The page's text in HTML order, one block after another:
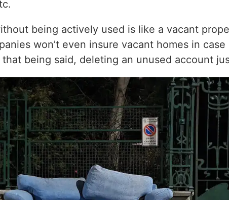
being actively used is like a vacant
won’t even insure vacant homes in
being said, deleting an unused account